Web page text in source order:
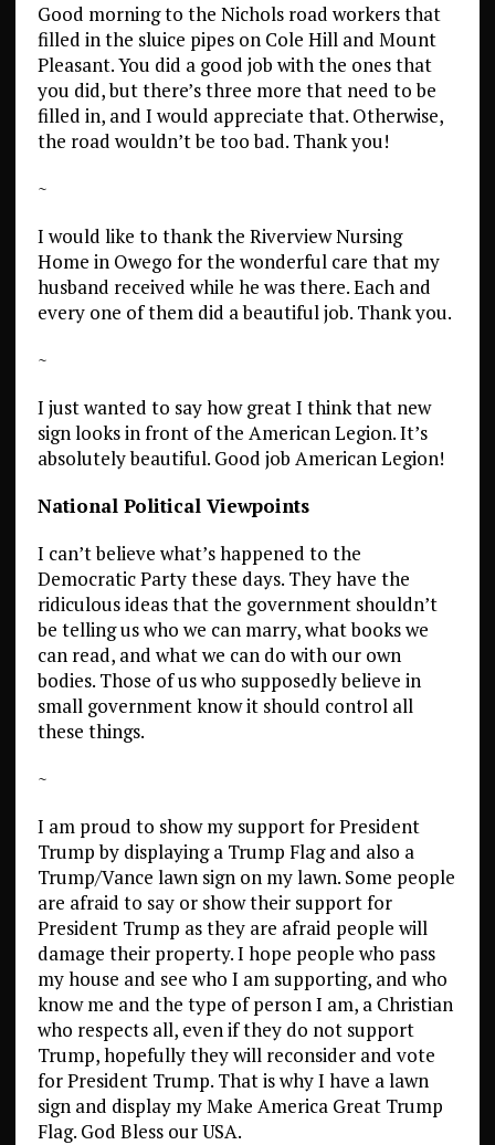
Good morning to the Nichols road workers that
filled in the sluice pipes on Cole Hill and Mount
Pleasant. You did a good job with the ones that
you did, but there’s three more that need to be
filled in, and I would appreciate that. Otherwise,
the road wouldn’t be too bad. Thank you!
~
I would like to thank the Riverview Nursing
Home in Owego for the wonderful care that my
husband received while he was there. Each and
every one of them did a beautiful job. Thank you.
~
I just wanted to say how great I think that new
sign looks in front of the American Legion. It’s
absolutely beautiful. Good job American Legion!
National Political Viewpoints
I can’t believe what’s happened to the
Democratic Party these days. They have the
ridiculous ideas that the government shouldn’t
be telling us who we can marry, what books we
can read, and what we can do with our own
bodies. Those of us who supposedly believe in
small government know it should control all
these things.
~
I am proud to show my support for President
Trump by displaying a Trump Flag and also a
Trump/Vance lawn sign on my lawn. Some people
are afraid to say or show their support for
President Trump as they are afraid people will
damage their property. I hope people who pass
my house and see who I am supporting, and who
know me and the type of person I am, a Christian
who respects all, even if they do not support
Trump, hopefully they will reconsider and vote
for President Trump. That is why I have a lawn
sign and display my Make America Great Trump
Flag. God Bless our USA.